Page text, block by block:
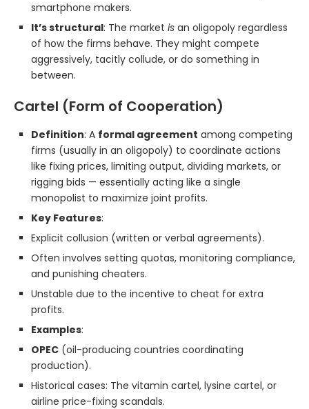
smartphone makers.
It’s structural: The market is an oligopoly regardless
of how the firms behave. They might compete
aggressively, tacitly collude, or do something in
between.
Cartel (Form of Cooperation)
Definition: A formal agreement among competing
firms (usually in an oligopoly) to coordinate actions
like fixing prices, limiting output, dividing markets, or
rigging bids — essentially acting like a single
monopolist to maximize joint profits.
Key Features:
Explicit collusion (written or verbal agreements).
Often involves setting quotas, monitoring compliance,
and punishing cheaters.
Unstable due to the incentive to cheat for extra
profits.
Examples:
OPEC (oil-producing countries coordinating
production).
Historical cases: The vitamin cartel, lysine cartel, or
airline price-fixing scandals.